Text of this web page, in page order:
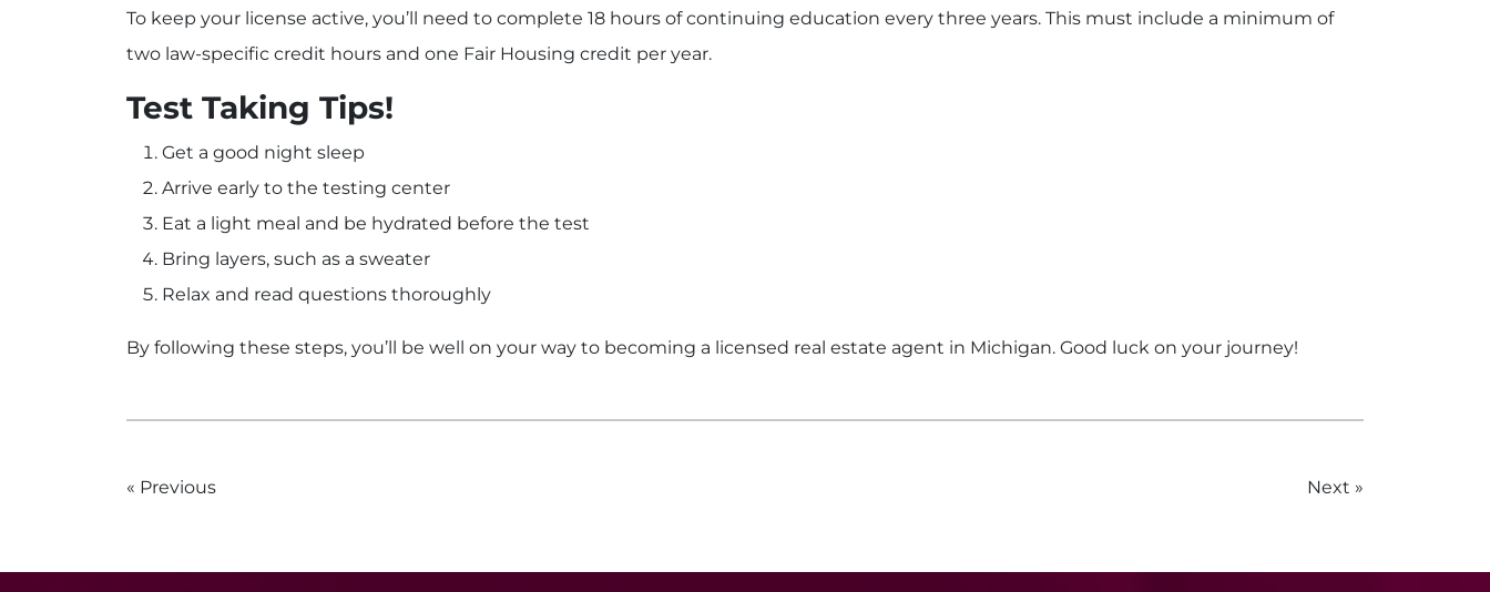
To keep your license active, you’ll need to complete 18 hours of continuing education every three years. This must include a minimum of
two law-specific credit hours and one Fair Housing credit per year.
Test Taking Tips!
Get a good night sleep
Arrive early to the testing center
Eat a light meal and be hydrated before the test
Bring layers, such as a sweater
Relax and read questions thoroughly
By following these steps, you’ll be well on your way to becoming a licensed real estate agent in Michigan. Good luck on your journey!
Previous Next